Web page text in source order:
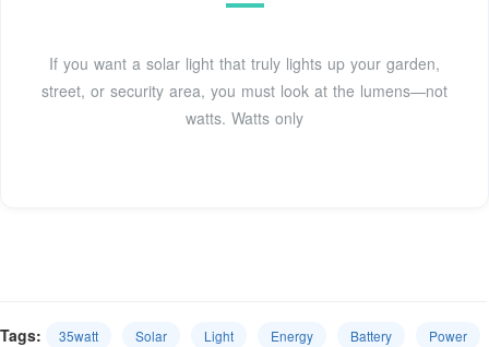
If you want a solar light that truly lights up your garden,
street, or security area, you must look at the lumens—not
watts. Watts only
Tags: 35watt Solar Light Energy Battery Power